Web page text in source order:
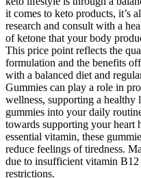
it comes to keto products, it’s
research and consult with a
of ketone that your body
This price point reflects the
formulation and the benefits
with a balanced diet and
Gummies can play a role in
wellness, supporting a
gummies into your daily
towards supporting your heart
essential vitamin, these
reduce feelings of tiredness.
due to insufficient vitamin
restrictions.